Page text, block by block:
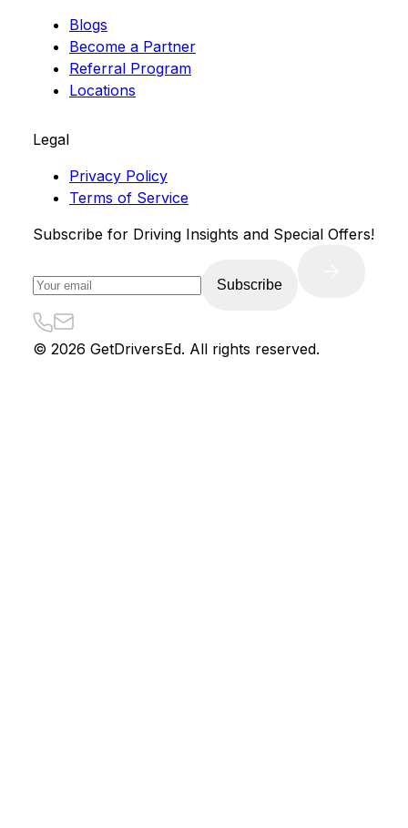
Blogs
Become a Partner
Referral Program
Locations
Legal
Privacy Policy
Terms of Service
Subscribe for Driving Insights and Special Offers!
Subscribe
© 2026 GetDriversEd. All rights reserved.